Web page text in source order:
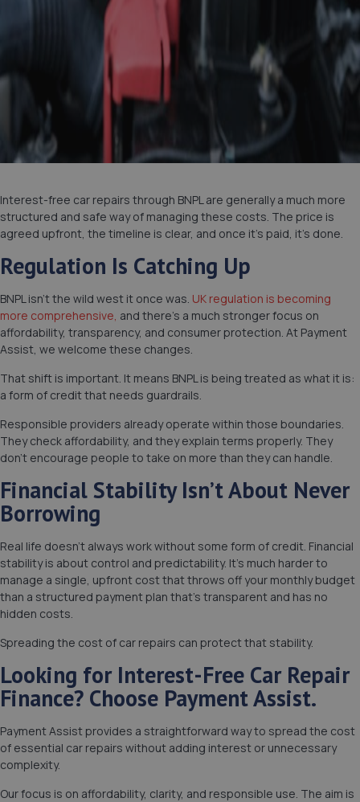
Interest-free car repairs through BNPL are generally a much more
structured and safe way of managing these costs. The price is
agreed upfront, the timeline is clear, and once it’s paid, it’s done.
Regulation Is Catching Up
BNPL isn’t the wild west it once was. UK regulation is becoming
more comprehensive, and there’s a much stronger focus on
affordability, transparency, and consumer protection. At Payment
Assist, we welcome these changes.
That shift is important. It means BNPL is being treated as what it is:
a form of credit that needs guardrails.
Responsible providers already operate within those boundaries.
They check affordability, and they explain terms properly. They
don’t encourage people to take on more than they can handle.
Financial Stability Isn’t About Never
Borrowing
Real life doesn’t always work without some form of credit. Financial
stability is about control and predictability. It’s much harder to
manage a single, upfront cost that throws off your monthly budget
than a structured payment plan that’s transparent and has no
hidden costs.
Spreading the cost of car repairs can protect that stability.
Looking for Interest-Free Car Repair
Finance? Choose Payment Assist.
Payment Assist provides a straightforward way to spread the cost
of essential car repairs without adding interest or unnecessary
complexity.
Our focus is on affordability, clarity, and responsible use. The aim is